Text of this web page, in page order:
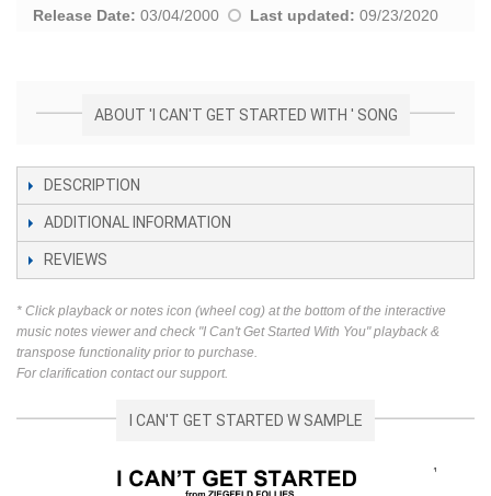
Release Date: 03/04/2000 Last updated: 09/23/2020
ABOUT 'I CAN'T GET STARTED WITH ' SONG
DESCRIPTION
ADDITIONAL INFORMATION
REVIEWS
* Click playback or notes icon (wheel cog) at the bottom of the interactive
music notes viewer and check "I Can't Get Started With You" playback &
transpose functionality prior to purchase.
For clarification contact our support.
I CAN'T GET STARTED W SAMPLE